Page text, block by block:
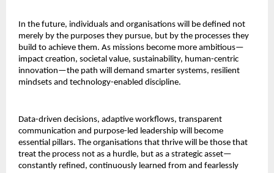
In the future, individuals and organisations will be defined not
merely by the purposes they pursue, but by the processes they
build to achieve them. As missions become more ambitious—
impact creation, societal value, sustainability, human-centric
innovation—the path will demand smarter systems, resilient
mindsets and technology-enabled discipline.
Data-driven decisions, adaptive workflows, transparent
communication and purpose-led leadership will become
essential pillars. The organisations that thrive will be those that
treat the process not as a hurdle, but as a strategic asset—
constantly refined, continuously learned from and fearlessly